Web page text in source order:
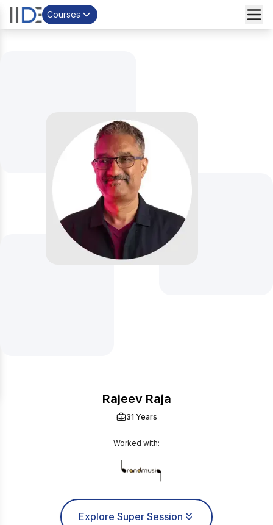
Courses
Rajeev Raja
31 Years
Worked with:
Explore Super Session